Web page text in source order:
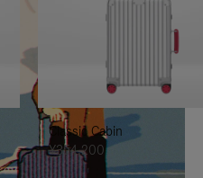
Classic Cabin
¥354,200